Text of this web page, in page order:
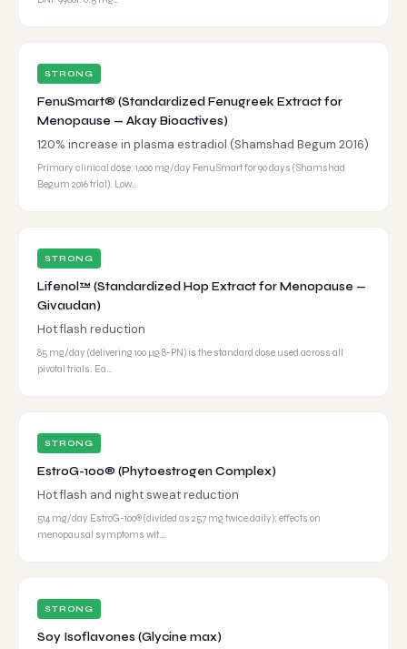
STRONG
FenuSmart® (Standardized Fenugreek Extract for
Menopause — Akay Bioactives)
120% increase in plasma estradiol (Shamshad Begum 2016)
Primary clinical dose: 1,000 mg/day FenuSmart for 90 days (Shamshad
Begum 2016 trial). Low…
STRONG
Lifenol™ (Standardized Hop Extract for Menopause —
Givaudan)
Hot flash reduction
85 mg/day (delivering 100 μg 8-PN) is the standard dose used across all
pivotal trials. Ea…
STRONG
EstroG-100® (Phytoestrogen Complex)
Hot flash and night sweat reduction
514 mg/day EstroG-100® (divided as 257 mg twice daily); effects on
menopausal symptoms wit…
STRONG
Soy Isoflavones (Glycine max)